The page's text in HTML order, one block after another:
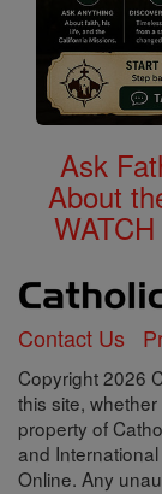
Ask
About
Contact Us
Copyright 2026
this site,
property of
and
Online. Any